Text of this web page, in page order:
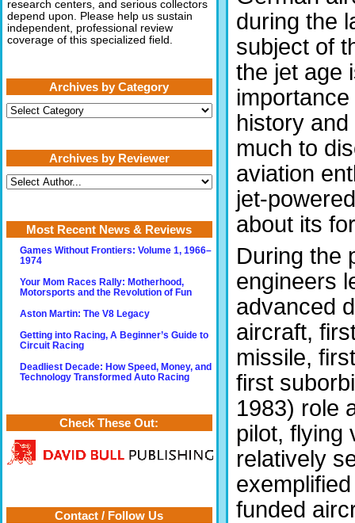
during the
subject of
the jet age
history and
much to
aviation
jet-
about its
During the
engineers
advanced
aircraft,
missile,
first
1983) role
pilot, flying
relatively
funded
research centers, and serious collectors
depend upon. Please help us sustain
independent, professional review
coverage of this specialized field.
Archives by Category
Archives
by
Archives by Reviewer
Most Recent News & Reviews
Games Without Frontiers: Volume 1, 1966–
1974
Your Mom Races Rally: Motherhood,
Motorsports and the Revolution of Fun
Aston Martin: The V8 Legacy
Getting into Racing, A Beginner’s Guide to
Circuit Racing
Deadliest Decade: How Speed, Money, and
Technology Transformed Auto Racing
Check These Out:
Contact / Follow Us